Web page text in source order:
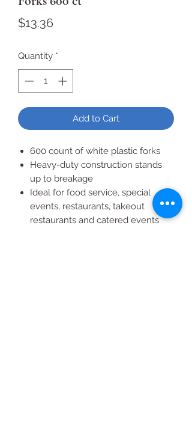
$13.36Price
Quantity *
Add to Cart
600 count of white plastic forks
Heavy-duty construction stands
up to breakage
Ideal for food service, special
events, restaurants, takeout
restaurants and catered events